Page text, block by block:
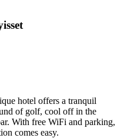
hotel offers a tranquil
of golf, cool off in the
With free WiFi and parking,
comes easy.